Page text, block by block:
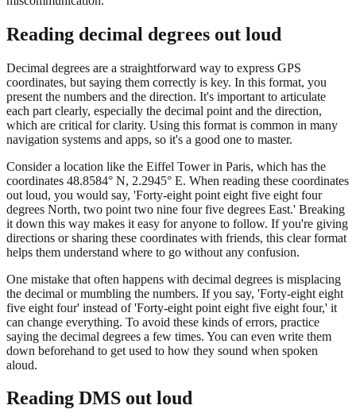
Reading decimal degrees out loud
Decimal degrees are a straightforward way to express GPS
coordinates, but saying them correctly is key. In this format, you
present the numbers and the direction. It's important to articulate
each part clearly, especially the decimal point and the direction,
which are critical for clarity. Using this format is common in many
navigation systems and apps, so it's a good one to master.
Consider a location like the Eiffel Tower in Paris, which has the
coordinates 48.8584° N, 2.2945° E. When reading these coordinates
out loud, you would say, 'Forty-eight point eight five eight four
degrees North, two point two nine four five degrees East.' Breaking
it down this way makes it easy for anyone to follow. If you're giving
directions or sharing these coordinates with friends, this clear format
helps them understand where to go without any confusion.
One mistake that often happens with decimal degrees is misplacing
the decimal or mumbling the numbers. If you say, 'Forty-eight eight
five eight four' instead of 'Forty-eight point eight five eight four,' it
can change everything. To avoid these kinds of errors, practice
saying the decimal degrees a few times. You can even write them
down beforehand to get used to how they sound when spoken
aloud.
Reading DMS out loud